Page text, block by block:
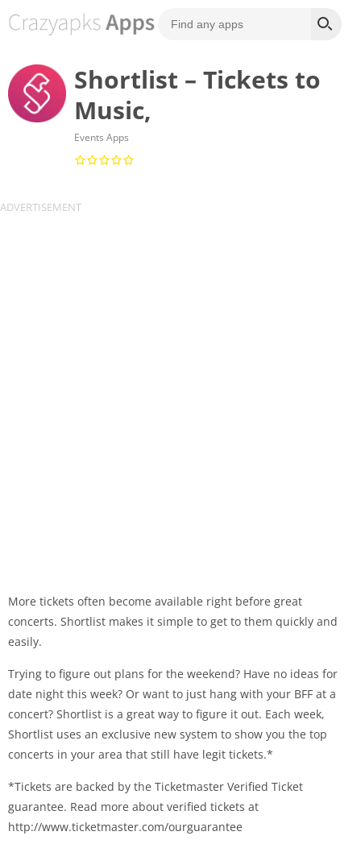
Shortlist – Tickets to
Music,
Events Apps
More tickets often become available right before great
concerts. Shortlist makes it simple to get to them quickly and
easily.
Trying to figure out plans for the weekend? Have no ideas for
date night this week? Or want to just hang with your BFF at a
concert? Shortlist is a great way to figure it out. Each week,
Shortlist uses an exclusive new system to show you the top
concerts in your area that still have legit tickets.*
*Tickets are backed by the Ticketmaster Verified Ticket
guarantee. Read more about verified tickets at
http://www.ticketmaster.com/ourguarantee